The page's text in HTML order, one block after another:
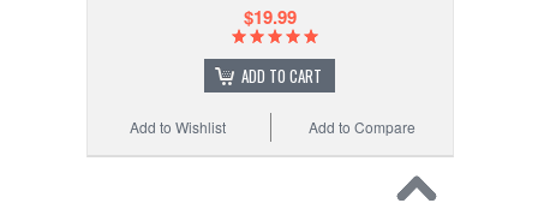
$19.99
ADD TO CART
Add to Compare
Add to Wishlist